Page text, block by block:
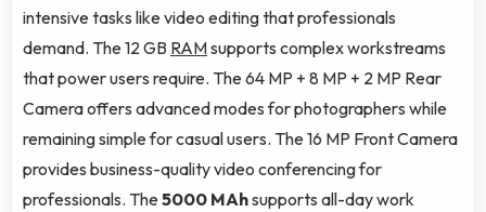
intensive tasks like video editing that professionals
demand. The 12 GB RAMsupports complex workstreams
that power users require. The 64 MP + 8 MP + 2 MP Rear
Camera offers advanced modes for photographers while
remaining simple for casual users. The 16 MP Front Camera
provides business-quality video conferencing for
professionals. The5000 MAhsupports all-day work